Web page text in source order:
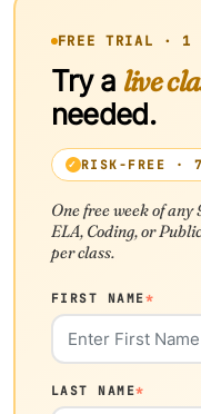
FREE TRIAL · 1
Try a live
needed.
RISK-FREE ·
One free week of
ELA, Coding, or
per class.
FIRST NAME*
LAST NAME*